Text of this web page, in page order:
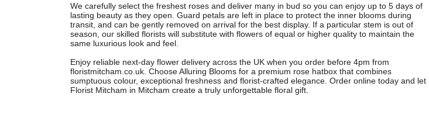
We carefully select the freshest roses and deliver many in bud so you can enjoy up to 5 days of
lasting beauty as they open. Guard petals are left in place to protect the inner blooms during
transit, and can be gently removed on arrival for the best display. If a particular stem is out of
season, our skilled florists will substitute with flowers of equal or higher quality to maintain the
same luxurious look and feel.
Enjoy reliable next-day flower delivery across the UK when you order before 4pm from
floristmitcham.co.uk. Choose Alluring Blooms for a premium rose hatbox that combines
sumptuous colour, exceptional freshness and florist-crafted elegance. Order online today and let
Florist Mitcham in Mitcham create a truly unforgettable floral gift.